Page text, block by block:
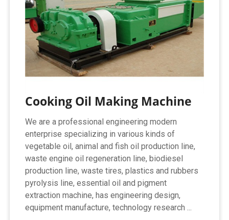
Cooking Oil Making Machine
We are a professional engineering modern
enterprise specializing in various kinds of
vegetable oil, animal and fish oil production line,
waste engine oil regeneration line, biodiesel
production line, waste tires, plastics and rubbers
pyrolysis line, essential oil and pigment
extraction machine, has engineering design,
equipment manufacture, technology research ...